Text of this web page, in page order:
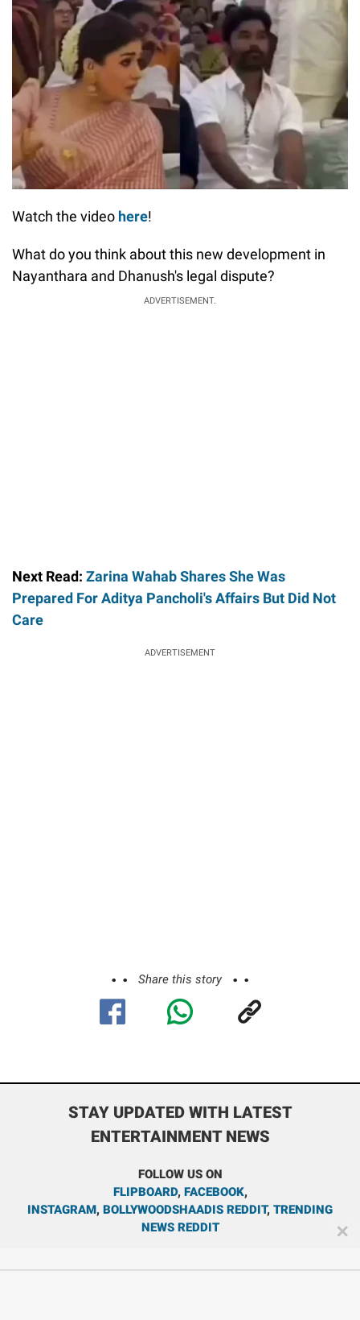
Watch the video here!
What do you think about this new development in
Nayanthara and Dhanush's legal dispute?
ADVERTISEMENT.
Next Read: Zarina Wahab Shares She Was
Prepared For Aditya Pancholi's Affairs But Did Not
Care
ADVERTISEMENT
Share this story
STAY UPDATED WITH LATEST
ENTERTAINMENT NEWS
FOLLOW US ON
FLIPBOARD, FACEBOOK,
INSTAGRAM, BOLLYWOODSHAADIS REDDIT, TRENDING
NEWS REDDIT
✕